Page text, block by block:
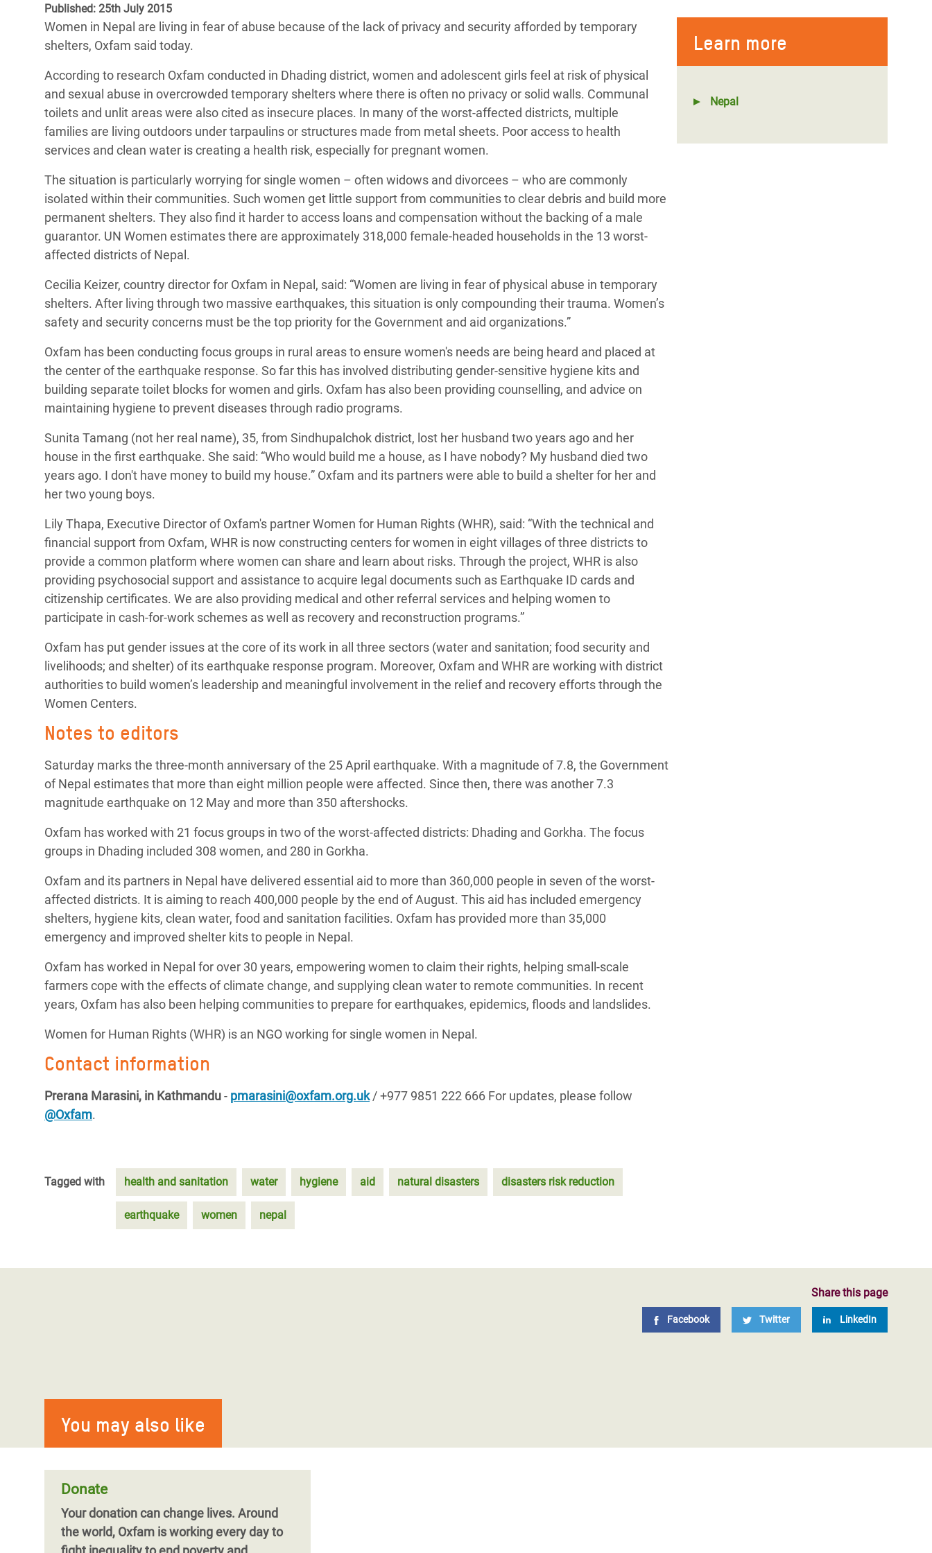
Conflicts and Disasters
Extreme Inequality and
Inequality and Rights in a
Digital Age
Gender, Rights, and Justice
Crisis
East & West Africa
Crisis in Syria
Crisis in Yemen
End the Suffering Behind your Food
Say 'Enough' to Violence Against Women
and Girls
Published: 25th July 2015
Learn more
Nepal
Women in Nepal are living in fear of abuse because of the lack of privacy and security afforded by temporary
shelters, Oxfam said today.
According to research Oxfam conducted in Dhading district, women and adolescent girls feel at risk of physical
and sexual abuse in overcrowded temporary shelters where there is often no privacy or solid walls. Communal
toilets and unlit areas were also cited as insecure places. In many of the worst-affected districts, multiple
families are living outdoors under tarpaulins or structures made from metal sheets. Poor access to health
services and clean water is creating a health risk, especially for pregnant women.
The situation is particularly worrying for single women – often widows and divorcees – who are commonly
isolated within their communities. Such women get little support from communities to clear debris and build more
permanent shelters. They also find it harder to access loans and compensation without the backing of a male
guarantor. UN Women estimates there are approximately 318,000 female-headed households in the 13 worst-
affected districts of Nepal.
Cecilia Keizer, country director for Oxfam in Nepal, said: “Women are living in fear of physical abuse in temporary
shelters. After living through two massive earthquakes, this situation is only compounding their trauma. Women’s
safety and security concerns must be the top priority for the Government and aid organizations.”
Oxfam has been conducting focus groups in rural areas to ensure women's needs are being heard and placed at
the center of the earthquake response. So far this has involved distributing gender-sensitive hygiene kits and
building separate toilet blocks for women and girls. Oxfam has also been providing counselling, and advice on
maintaining hygiene to prevent diseases through radio programs.
Sunita Tamang (not her real name), 35, from Sindhupalchok district, lost her husband two years ago and her
house in the first earthquake. She said: “Who would build me a house, as I have nobody? My husband died two
years ago. I don't have money to build my house.” Oxfam and its partners were able to build a shelter for her and
her two young boys.
Lily Thapa, Executive Director of Oxfam's partner Women for Human Rights (WHR), said: “With the technical and
financial support from Oxfam, WHR is now constructing centers for women in eight villages of three districts to
provide a common platform where women can share and learn about risks. Through the project, WHR is also
providing psychosocial support and assistance to acquire legal documents such as Earthquake ID cards and
citizenship certificates. We are also providing medical and other referral services and helping women to
participate in cash-for-work schemes as well as recovery and reconstruction programs.”
Oxfam has put gender issues at the core of its work in all three sectors (water and sanitation; food security and
livelihoods; and shelter) of its earthquake response program. Moreover, Oxfam and WHR are working with district
authorities to build women’s leadership and meaningful involvement in the relief and recovery efforts through the
Women Centers.
Notes to editors
Saturday marks the three-month anniversary of the 25 April earthquake. With a magnitude of 7.8, the Government
of Nepal estimates that more than eight million people were affected. Since then, there was another 7.3
magnitude earthquake on 12 May and more than 350 aftershocks.
Oxfam has worked with 21 focus groups in two of the worst-affected districts: Dhading and Gorkha. The focus
groups in Dhading included 308 women, and 280 in Gorkha.
Oxfam and its partners in Nepal have delivered essential aid to more than 360,000 people in seven of the worst-
affected districts. It is aiming to reach 400,000 people by the end of August. This aid has included emergency
shelters, hygiene kits, clean water, food and sanitation facilities. Oxfam has provided more than 35,000
emergency and improved shelter kits to people in Nepal.
Oxfam has worked in Nepal for over 30 years, empowering women to claim their rights, helping small-scale
farmers cope with the effects of climate change, and supplying clean water to remote communities. In recent
years, Oxfam has also been helping communities to prepare for earthquakes, epidemics, floods and landslides.
Women for Human Rights (WHR) is an NGO working for single women in Nepal.
Contact information
Prerana Marasini, in Kathmandu- pmarasini@oxfam.org.uk/ +977 9851 222 666 For updates, please follow
@Oxfam.
Tagged with health and sanitation water hygiene aid natural disasters disasters risk reduction
earthquake women nepal
Share this page
Facebook Twitter LinkedIn
You may also like
Donate
Your donation can change lives. Around
the world, Oxfam is working every day to